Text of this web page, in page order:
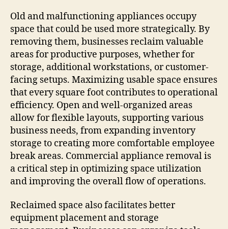
Old and malfunctioning appliances occupy
space that could be used more strategically. By
removing them, businesses reclaim valuable
areas for productive purposes, whether for
storage, additional workstations, or customer-
facing setups. Maximizing usable space ensures
that every square foot contributes to operational
efficiency. Open and well-organized areas
allow for flexible layouts, supporting various
business needs, from expanding inventory
storage to creating more comfortable employee
break areas. Commercial appliance removal is
a critical step in optimizing space utilization
and improving the overall flow of operations.
Reclaimed space also facilitates better
equipment placement and storage